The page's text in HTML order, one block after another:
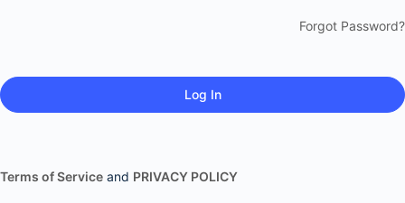
Forgot Password?
Terms of Service and PRIVACY POLICY